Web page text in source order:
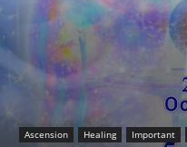
Ascension Healing Important